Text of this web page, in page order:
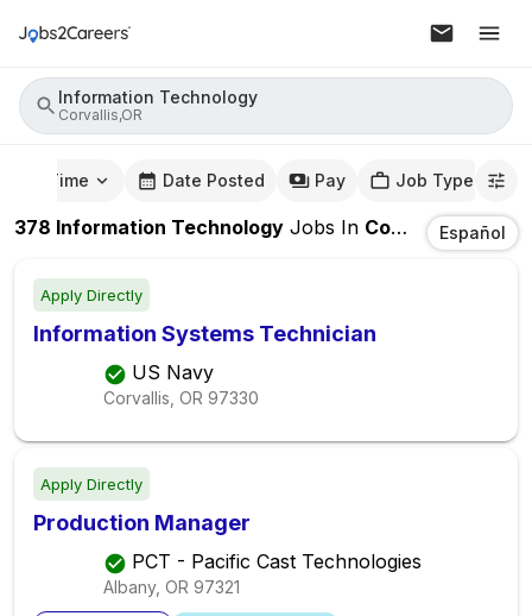
Information Technology
Corvallis,OR
Time Date Posted Pay Job Type
378 Information Technology Jobs In Corvallis,OR Español
Apply Directly
Information Systems Technician
US Navy
Corvallis, OR 97330
Apply Directly
Production Manager
PCT - Pacific Cast Technologies
Albany, OR 97321